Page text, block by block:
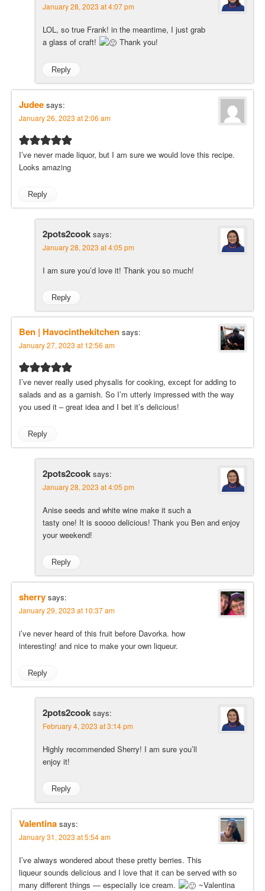
January 28, 2023 at 4:07 pm
LOL, so true Frank! in the meantime, I just grab
a glass of craft!
Thank you!
Reply
Judee says:
January 26, 2023 at 2:06 am
I’ve never made liquor, but I am sure we would love this recipe.
Looks amazing
Reply
2pots2cook says:
January 28, 2023 at 4:05 pm
I am sure you’d love it! Thank you so much!
Reply
Ben | Havocinthekitchen says:
January 27, 2023 at 12:56 am
I’ve never really used physalis for cooking, except for adding to
salads and as a garnish. So I’m utterly impressed with the way
you used it – great idea and I bet it’s delicious!
Reply
2pots2cook says:
January 28, 2023 at 4:05 pm
Anise seeds and white wine make it such a
tasty one! It is soooo delicious! Thank you Ben and enjoy
your weekend!
Reply
sherry says:
January 29, 2023 at 10:37 am
i’ve never heard of this fruit before Davorka. how
interesting! and nice to make your own liqueur.
Reply
2pots2cook says:
February 4, 2023 at 3:14 pm
Highly recommended Sherry! I am sure you’ll
enjoy it!
Reply
Valentina says:
January 31, 2023 at 5:54 am
I’ve always wondered about these pretty berries. This
liqueur sounds delicious and I love that it can be served with so
many different things — especially ice cream.
~Valentina